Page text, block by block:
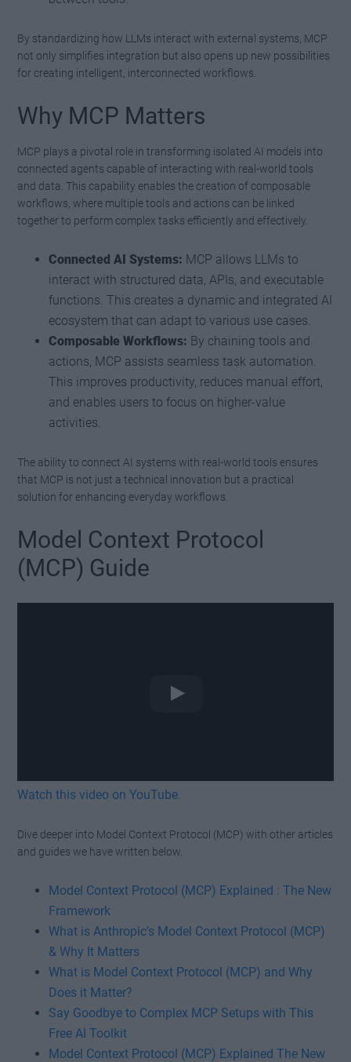
By standardizing how LLMs interact with external systems, MCP
not only simplifies integration but also opens up new possibilities
for creating intelligent, interconnected workflows.
Why MCP Matters
MCP plays a pivotal role in transforming isolated AI models into
connected agents capable of interacting with real-world tools
and data. This capability enables the creation of composable
workflows, where multiple tools and actions can be linked
together to perform complex tasks efficiently and effectively.
Connected AI Systems: MCP allows LLMs to
interact with structured data, APIs, and executable
functions. This creates a dynamic and integrated AI
ecosystem that can adapt to various use cases.
Composable Workflows: By chaining tools and
actions, MCP assists seamless task automation.
This improves productivity, reduces manual effort,
and enables users to focus on higher-value
activities.
The ability to connect AI systems with real-world tools ensures
that MCP is not just a technical innovation but a practical
solution for enhancing everyday workflows.
Model Context Protocol
(MCP) Guide
Watch this video on YouTube
Dive deeper into Model Context Protocol (MCP) with other articles
and guides we have written below.
Model Context Protocol (MCP) Explained : The New
Framework
What is Anthropic’s Model Context Protocol (MCP)
& Why It Matters
What is Model Context Protocol (MCP) and Why
Does it Matter?
Say Goodbye to Complex MCP Setups with This
Free AI Toolkit
Model Context Protocol (MCP) Explained The New